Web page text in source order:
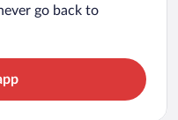
go back to